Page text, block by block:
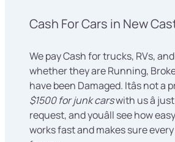
Cash For Cars in New
We pay Cash for trucks, RVs,
whether they are Running,
have been Damaged. Itâs not a
$1500 for junk carswith us â
request, and youâll see how
works fast and makes sure